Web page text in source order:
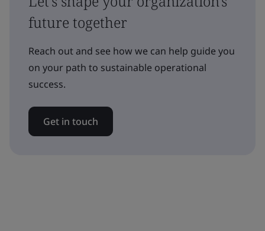
future together
Reach out and see how we can help guide you
on your path to sustainable operational
success.
Get in touch